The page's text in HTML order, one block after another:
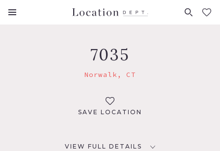
FAVORITES (0)
7035
Norwalk, CT
SAVE LOCATION
VIEW FULL DETAILS